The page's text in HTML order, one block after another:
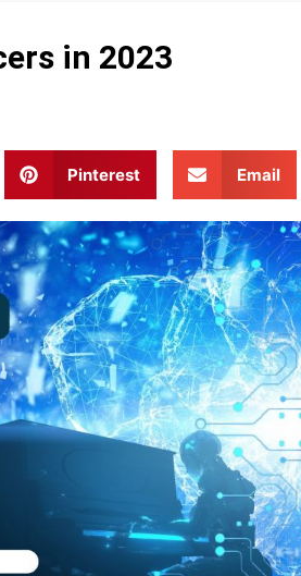
in 2023
Pinterest Email